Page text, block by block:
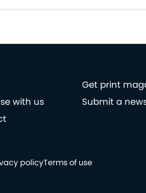
Get print
with us
Submit a
policyTerms of use